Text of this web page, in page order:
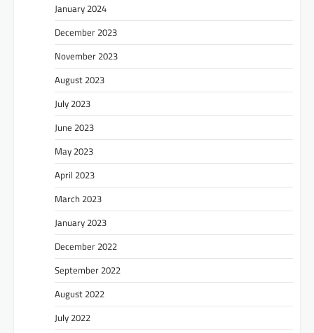
January 2024
December 2023
November 2023
August 2023
July 2023
June 2023
May 2023
April 2023
March 2023
January 2023
December 2022
September 2022
August 2022
July 2022